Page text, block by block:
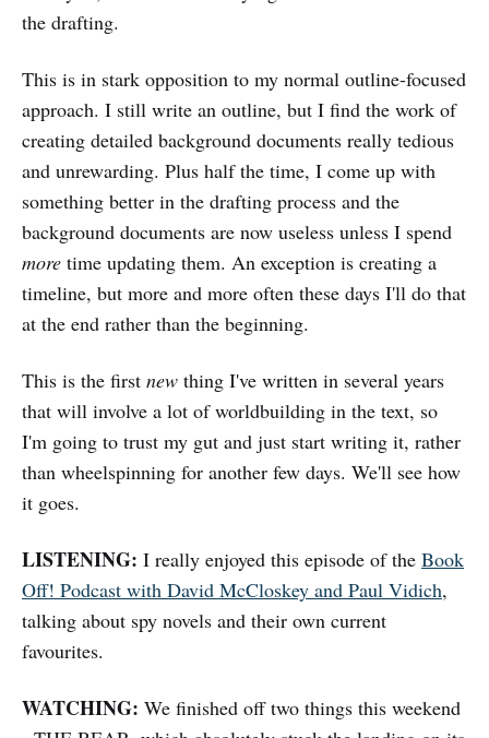
the drafting.
This is in stark opposition to my normal outline-focused
approach. I still write an outline, but I find the work of
creating detailed background documents really tedious
and unrewarding. Plus half the time, I come up with
something better in the drafting process and the
background documents are now useless unless I spend
more time updating them. An exception is creating a
timeline, but more and more often these days I'll do that
at the end rather than the beginning.
This is the first new thing I've written in several years
that will involve a lot of worldbuilding in the text, so
I'm going to trust my gut and just start writing it, rather
than wheelspinning for another few days. We'll see how
it goes.
LISTENING: I really enjoyed this episode of the Book
Off! Podcast with David McCloskey and Paul Vidich,
talking about spy novels and their own current
favourites.
WATCHING: We finished off two things this weekend